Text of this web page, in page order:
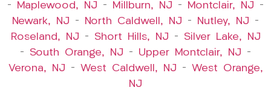
–
Maplewood, NJ – Millburn, NJ – Montclair, NJ –
Newark, NJ – North Caldwell, NJ – Nutley, NJ –
Roseland, NJ – Short Hills, NJ – Silver Lake, NJ
– South Orange, NJ – Upper Montclair, NJ –
Verona, NJ – West Caldwell, NJ – West Orange,
NJ